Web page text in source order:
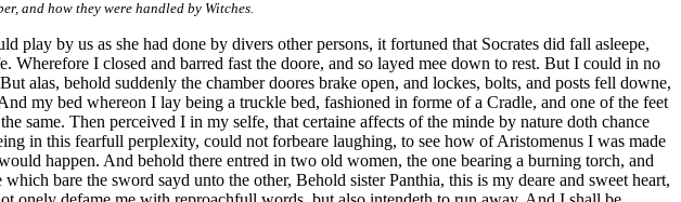
and how they were handled by Witches.
by us as she had done by divers other persons, it fortuned that Socrates did fall asleepe,
I closed and barred fast the doore, and so layed mee down to rest. But I could in no
alas, behold suddenly the chamber doores brake open, and lockes, bolts, and posts fell downe,
my bed whereon I lay being a truckle bed, fashioned in forme of a Cradle, and one of the feet
same. Then perceived I in my selfe, that certaine affects of the minde by nature doth chance
in this fearfull perplexity, could not forbeare laughing, to see how of Aristomenus I was made
happen. And behold there entred in two old women, the one bearing a burning torch, and
bare the sword sayd unto the other, Behold sister Panthia, this is my deare and sweet heart,